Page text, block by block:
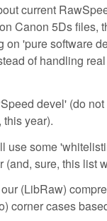
current
Canon 5Ds files,
on 'pure software
of handling
devel' (do
year).
use some
sure, this list
(LibRaw)
corner cases